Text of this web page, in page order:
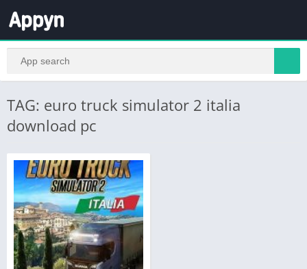
TAG: euro truck simulator 2 italia
download pc